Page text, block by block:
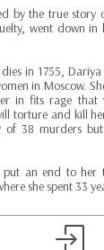
by the true story
went down in
in 1755,
in Moscow.
in fits rage that
torture and kill
of 38 murders
put an end to
she spent 33